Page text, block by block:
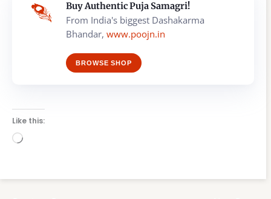
Buy Authentic Puja Samagri!
From India's biggest Dashakarma
Bhandar, www.poojn.in
BROWSE SHOP
Like this:
Loading…